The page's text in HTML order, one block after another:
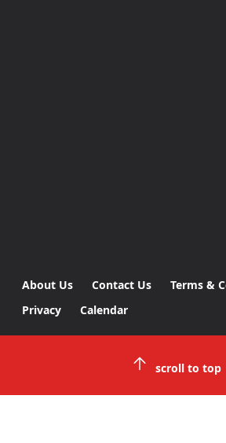
About Us Contact Us
Terms &
Privacy
Calendar
scroll to top